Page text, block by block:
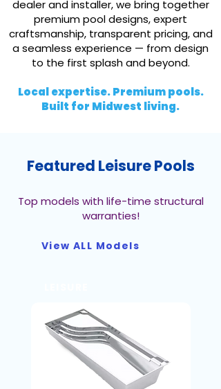
dealer and installer, we bring together
premium pool designs, expert
craftsmanship, transparent pricing, and
a seamless experience — from design
to the first splash and beyond.
Local expertise. Premium pools.
Built for Midwest living.
Featured Leisure Pools
Top models with life-time structural
warranties!
View ALL Models